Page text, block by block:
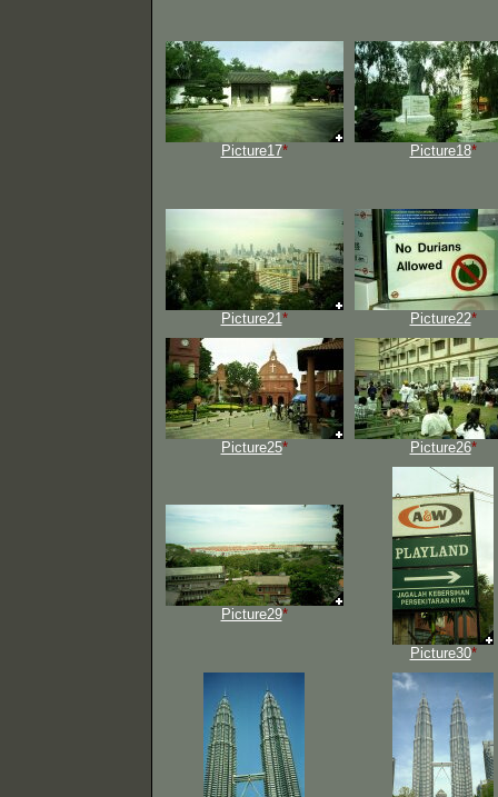
Picture17* Picture18*
Picture21 * Picture22*
Picture25* Picture26*
Picture29*
Picture30*